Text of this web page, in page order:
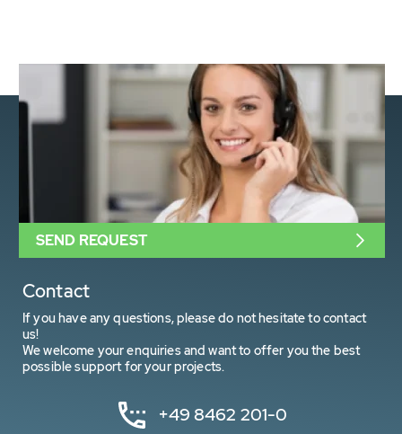
Contact
If you have any questions, please do not hesitate to contact
us!
We welcome your enquiries and want to offer you the best
possible support for your projects.
+49 8462 201-0
SEND REQUEST